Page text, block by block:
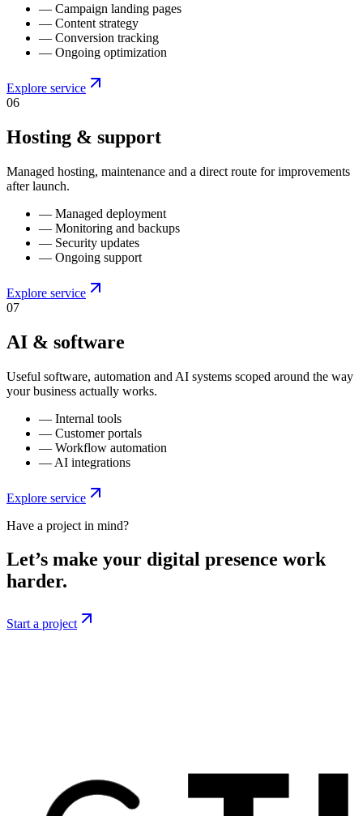
— Campaign landing pages
— Content strategy
— Conversion tracking
— Ongoing optimization
Explore service
06
Hosting & support
Managed hosting, maintenance and a direct route for improvements
after launch.
— Managed deployment
— Monitoring and backups
— Security updates
— Ongoing support
Explore service
07
AI & software
Useful software, automation and AI systems scoped around the way
your business actually works.
— Internal tools
— Customer portals
— Workflow automation
— AI integrations
Explore service
Have a project in mind?
Let’s make your digital presence work
harder.
Start a project